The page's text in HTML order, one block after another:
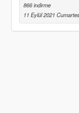
866 indirme
11 Eylül 2021